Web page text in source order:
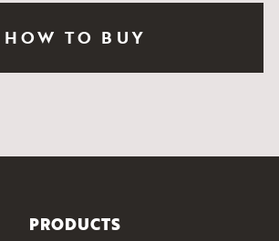
HOW TO BUY
PRODUCTS